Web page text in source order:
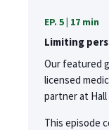
EP. 5 | 17 min
Limiting
Our featured
licensed
partner at Hall
This episode